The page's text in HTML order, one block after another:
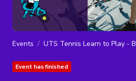
Events UTS Tennis Learn to Play -
Event has finished